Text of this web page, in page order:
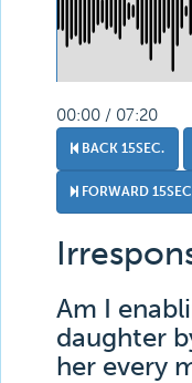
00:00 / 07:20
BACK 15SEC.
FORWARD
Am I
daughter
her every